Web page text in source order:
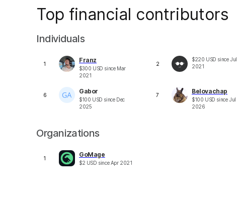
+3
Top financial contributors
Individuals
1 Franz
$300 USD since Mar
2021
2
$220 USD sinceJul
2021
6 Gabor
$100 USD since Dec
2025
7 Belovachap
$100 USD sinceJul
2026
Organizations
1 GoMage
$2 USD sinceApr 2021